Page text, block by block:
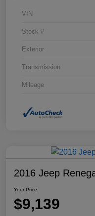
VIN
Stock #
Exterior
Transmission
Mileage
2016 Jeep
Your Price
$9,139